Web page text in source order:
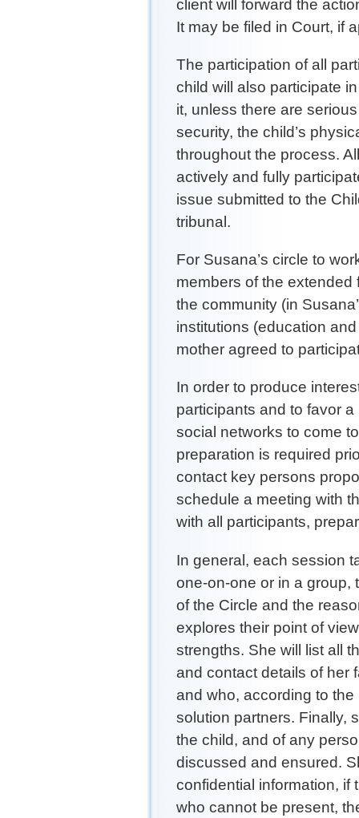
client will forward the
It may be filed in Court, if
The participation of all
child will also participate
it, unless there are
security, the child’s
throughout the process.
actively and fully
issue submitted to the
tribunal.
For Susana’s circle to
members of the extended
the community (in
institutions (education
mother agreed to
In order to produce
participants and to favor
social networks to come
preparation is required
contact key persons
schedule a meeting with
with all participants,
In general, each session
one-on-one or in a group,
of the Circle and the
explores their point of
strengths. She will list all
and contact details of her
and who, according to
solution partners. Finally,
the child, and of any
discussed and ensured.
confidential information,
who cannot be present,